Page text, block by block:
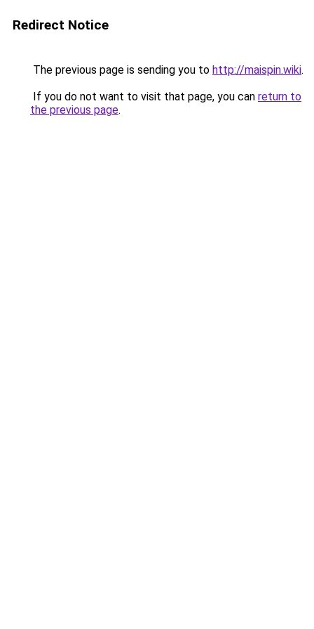
Redirect Notice
The previous page is sending you to http://maispin.wiki.
If you do not want to visit that page, you can return to
the previous page.